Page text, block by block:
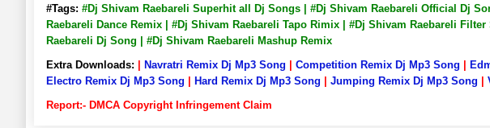
#Tags: #Dj Shivam Raebareli Superhit all Dj Songs | #Dj Shivam Raebareli Official Dj
Raebareli Dance Remix | #Dj Shivam Raebareli Tapo Rimix | #Dj Shivam Raebareli
Raebareli Dj Song | #Dj Shivam Raebareli Mashup Remix
Extra Downloads:
Navratri Remix Dj Mp3 Song Competition Remix Dj Mp3 Song
Electro Remix Dj Mp3 Song
Hard Remix Dj Mp3 Song Jumping Remix Dj Mp3 Song
Report:- DMCA Copyright Infringement Claim